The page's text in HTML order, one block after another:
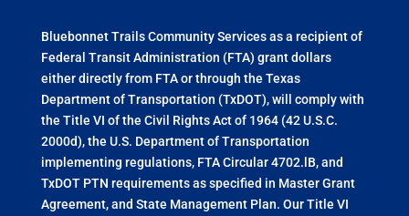
Bluebonnet Trails Community Services as a recipient of
Federal Transit Administration (FTA) grant dollars
either directly from FTA or through the Texas
Department of Transportation (TxDOT), will comply with
the Title VI of the Civil Rights Act of 1964 (42 U.S.C.
2000d), the U.S. Department of Transportation
implementing regulations, FTA Circular 4702.lB, and
TxDOT PTN requirements as specified in Master Grant
Agreement, and State Management Plan. Our Title VI